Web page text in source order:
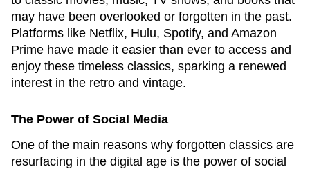
may have been overlooked or forgotten in the past.
Platforms like Netflix, Hulu, Spotify, and Amazon
Prime have made it easier than ever to access and
enjoy these timeless classics, sparking a renewed
interest in the retro and vintage.
The Power of Social Media
One of the main reasons why forgotten classics are
resurfacing in the digital age is the power of social